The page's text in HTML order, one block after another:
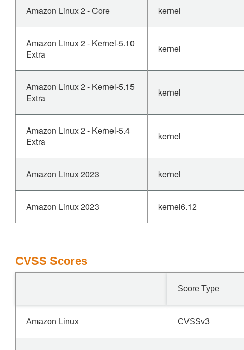
Amazon Linux 2 - Core kernel
Amazon Linux 2 - Kernel-5.10
Extra
kernel
Amazon Linux 2 - Kernel-5.15
Extra
kernel
Amazon Linux 2 - Kernel-5.4
Extra
kernel
Amazon Linux 2023 kernel
Amazon Linux 2023 kernel6.12
CVSS Scores
Score Type
Amazon Linux CVSSv3